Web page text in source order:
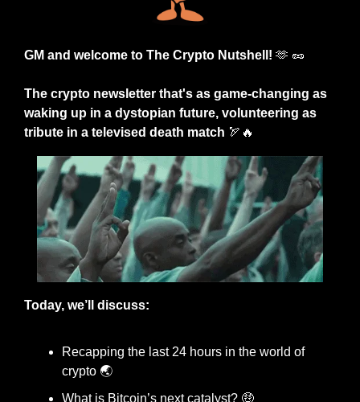
GM and welcome to The Crypto Nutshell! 🫶 🥜
The crypto newsletter that's as game-changing as
waking up in a dystopian future, volunteering as
tribute in a televised death match 🏹 🔥
Today, we’ll discuss:
Recapping the last 24 hours in the world of
crypto 🌏
What is Bitcoin’s next catalyst? 🤑